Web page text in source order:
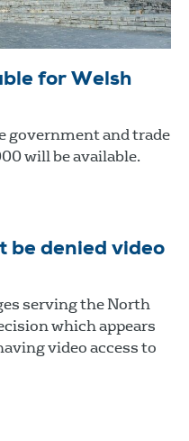
for Welsh
government and trade
will be available.
be denied video
serving the North
which appears
video access to